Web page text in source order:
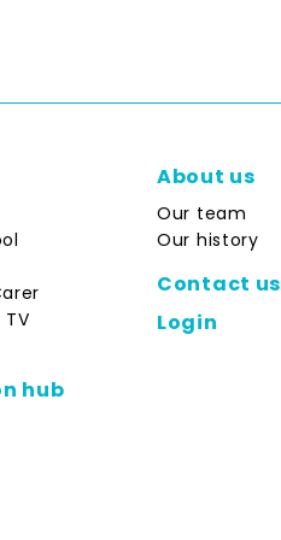
hub
About us
Our team
Our history
Contact us
Login